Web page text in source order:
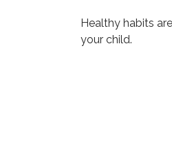
Healthy habits
your child.